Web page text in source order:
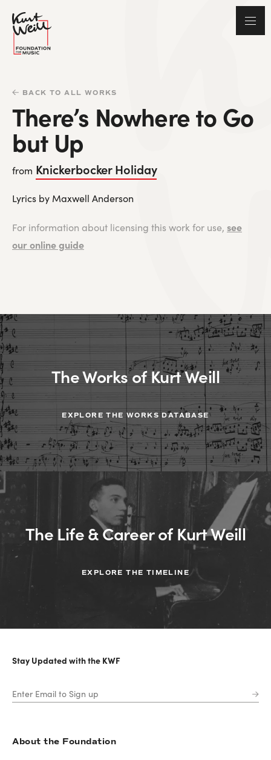
BACK TO ALL WORKS
There’s Nowhere to Go
but Up
from Knickerbocker Holiday
Lyrics by Maxwell Anderson
For information about licensing this work for use, see
our online guide
The Works of Kurt Weill
EXPLORE THE WORKS DATABASE
The Life & Career of Kurt Weill
EXPLORE THE TIMELINE
Stay Updated with the KWF
About the Foundation